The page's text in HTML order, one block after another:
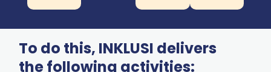
To do this, INKLUSI delivers
the following activities: